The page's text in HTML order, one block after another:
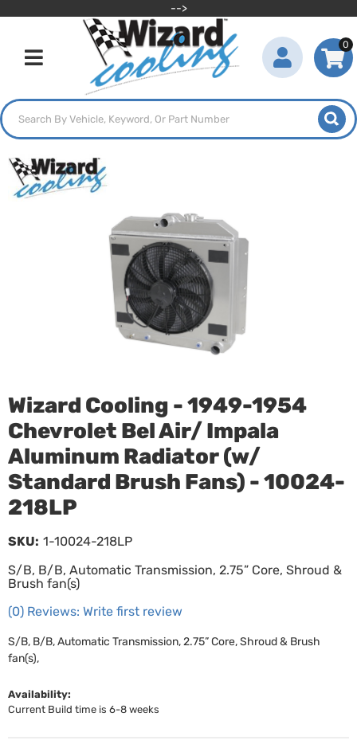
-->
Toggle navigation
0
Wizard Cooling - 1949-1954
Chevrolet Bel Air/ Impala
Aluminum Radiator (w/
Standard Brush Fans) - 10024-
218LP
S/B, B/B, Automatic Transmission, 2.75” Core, Shroud &
Brush fan(s)
(0) Reviews: Write first review
SKU: 1-10024-218LP
S/B, B/B, Automatic Transmission, 2.75” Core, Shroud & Brush
fan(s),
Availability:
Current Build time is 6-8 weeks